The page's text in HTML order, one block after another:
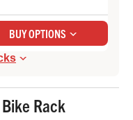
BUY OPTIONS
Check Price at REI
Rack